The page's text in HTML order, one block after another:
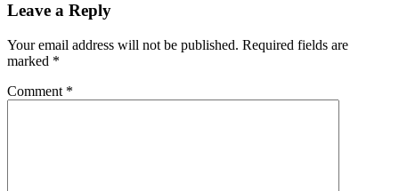
Leave a Reply
Your email address will not be published. Required fields are
marked *
Comment *